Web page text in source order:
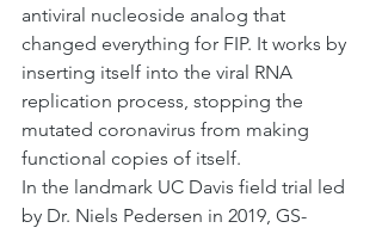
antiviral nucleoside analog that
changed everything for FIP. It works by
inserting itself into the viral RNA
replication process, stopping the
mutated coronavirus from making
functional copies of itself.
In the landmark UC Davis field trial led
by Dr. Niels Pedersen in 2019, GS-